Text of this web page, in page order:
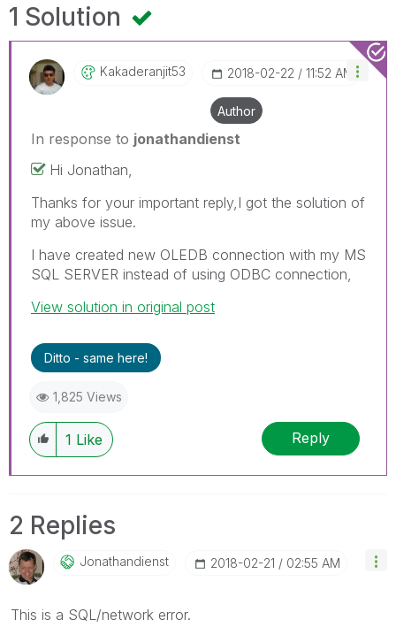
1 Solution
Kakaderanjit53 ‎2018-02-22 11:52 AM
Author
In response to jonathandienst
Hi Jonathan,
Thanks for your important reply,I got the solution of
my above issue.
I have created new OLEDB connection with my MS
SQL SERVER instead of using ODBC connection,
View solution in original post
Ditto - same here!
1,825 Views
1 Like Reply
2 Replies
Jonathandienst ‎2018-02-21 02:55 AM
This is a SQL/network error.